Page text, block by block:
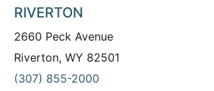
RIVERTON
2660 Peck Avenue
Riverton, WY 82501
(307) 855-2000